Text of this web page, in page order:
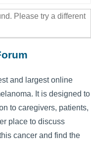
Please try a different
and largest online
It is designed to
to caregivers, patients,
place to discuss
cancer and find the